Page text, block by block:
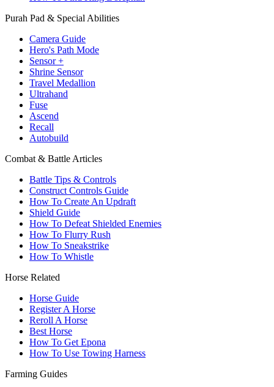
Purah Pad & Special Abilities
Camera Guide
Hero's Path Mode
Sensor +
Shrine Sensor
Travel Medallion
Ultrahand
Fuse
Ascend
Recall
Autobuild
Combat & Battle Articles
Battle Tips & Controls
Construct Controls Guide
How To Create An Updraft
Shield Guide
How To Defeat Shielded Enemies
How To Flurry Rush
How To Sneakstrike
How To Whistle
Horse Related
Horse Guide
Register A Horse
Reroll A Horse
Best Horse
How To Get Epona
How To Use Towing Harness
Farming Guides